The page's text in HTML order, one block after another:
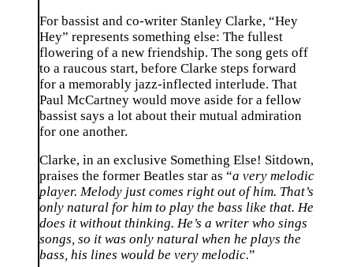
For bassist and co-writer Stanley Clarke, “Hey
Hey” represents something else: The fullest
flowering of a new friendship. The song gets off
to a raucous start, before Clarke steps forward
for a memorably jazz-inflected interlude. That
Paul McCartney would move aside for a fellow
bassist says a lot about their mutual admiration
for one another.
Clarke, in an exclusive Something Else! Sitdown,
praises the former Beatles star as “a very melodic
player. Melody just comes right out of him. That’s
only natural for him to play the bass like that. He
does it without thinking. He’s a writer who sings
songs, so it was only natural when he plays the
bass, his lines would be very melodic.”